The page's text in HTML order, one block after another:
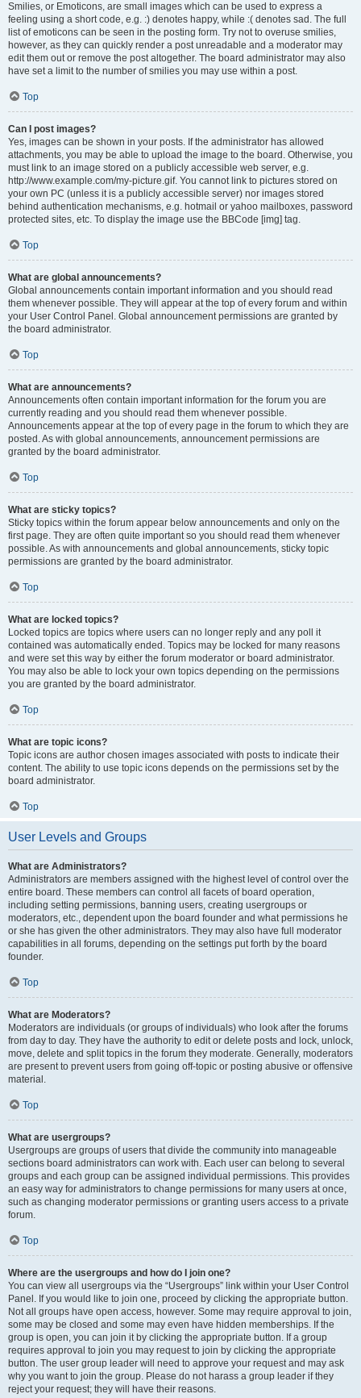
Smilies, or Emoticons, are small images which can be used to express a
feeling using a short code, e.g. :) denotes happy, while :( denotes sad. The full
list of emoticons can be seen in the posting form. Try not to overuse smilies,
however, as they can quickly render a post unreadable and a moderator may
edit them out or remove the post altogether. The board administrator may also
have set a limit to the number of smilies you may use within a post.
Top
Can I post images?
Yes, images can be shown in your posts. If the administrator has allowed
attachments, you may be able to upload the image to the board. Otherwise, you
must link to an image stored on a publicly accessible web server, e.g.
http://www.example.com/my-picture.gif. You cannot link to pictures stored on
your own PC (unless it is a publicly accessible server) nor images stored
behind authentication mechanisms, e.g. hotmail or yahoo mailboxes, password
protected sites, etc. To display the image use the BBCode [img] tag.
Top
What are global announcements?
Global announcements contain important information and you should read
them whenever possible. They will appear at the top of every forum and within
your User Control Panel. Global announcement permissions are granted by
the board administrator.
Top
What are announcements?
Announcements often contain important information for the forum you are
currently reading and you should read them whenever possible.
Announcements appear at the top of every page in the forum to which they are
posted. As with global announcements, announcement permissions are
granted by the board administrator.
Top
What are sticky topics?
Sticky topics within the forum appear below announcements and only on the
first page. They are often quite important so you should read them whenever
possible. As with announcements and global announcements, sticky topic
permissions are granted by the board administrator.
Top
What are locked topics?
Locked topics are topics where users can no longer reply and any poll it
contained was automatically ended. Topics may be locked for many reasons
and were set this way by either the forum moderator or board administrator.
You may also be able to lock your own topics depending on the permissions
you are granted by the board administrator.
Top
What are topic icons?
Topic icons are author chosen images associated with posts to indicate their
content. The ability to use topic icons depends on the permissions set by the
board administrator.
Top
User Levels and Groups
What are Administrators?
Administrators are members assigned with the highest level of control over the
entire board. These members can control all facets of board operation,
including setting permissions, banning users, creating usergroups or
moderators, etc., dependent upon the board founder and what permissions he
or she has given the other administrators. They may also have full moderator
capabilities in all forums, depending on the settings put forth by the board
founder.
Top
What are Moderators?
Moderators are individuals (or groups of individuals) who look after the forums
from day to day. They have the authority to edit or delete posts and lock, unlock,
move, delete and split topics in the forum they moderate. Generally, moderators
are present to prevent users from going off-topic or posting abusive or offensive
material.
Top
What are usergroups?
Usergroups are groups of users that divide the community into manageable
sections board administrators can work with. Each user can belong to several
groups and each group can be assigned individual permissions. This provides
an easy way for administrators to change permissions for many users at once,
such as changing moderator permissions or granting users access to a private
forum.
Top
Where are the usergroups and how do I join one?
You can view all usergroups via the “Usergroups” link within your User Control
Panel. If you would like to join one, proceed by clicking the appropriate button.
Not all groups have open access, however. Some may require approval to join,
some may be closed and some may even have hidden memberships. If the
group is open, you can join it by clicking the appropriate button. If a group
requires approval to join you may request to join by clicking the appropriate
button. The user group leader will need to approve your request and may ask
why you want to join the group. Please do not harass a group leader if they
reject your request; they will have their reasons.